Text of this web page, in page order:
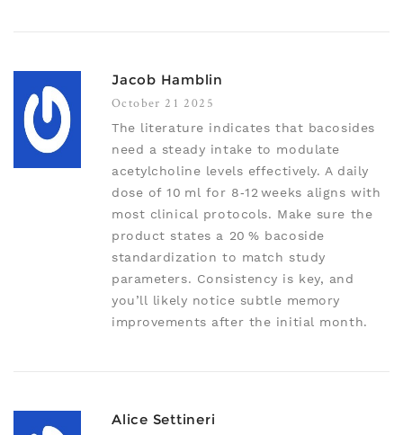
Jacob Hamblin
October 21 2025
The literature indicates that bacosides
need a steady intake to modulate
acetylcholine levels effectively. A daily
dose of 10 ml for 8‑12 weeks aligns with
most clinical protocols. Make sure the
product states a 20 % bacoside
standardization to match study
parameters. Consistency is key, and
you’ll likely notice subtle memory
improvements after the initial month.
Alice Settineri